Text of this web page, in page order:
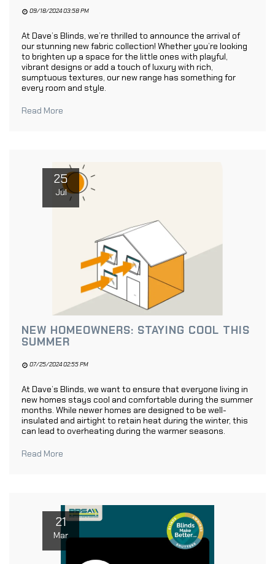
09/18/2024 03:58 PM
At Dave’s Blinds, we’re thrilled to announce the arrival of
our stunning new fabric collection! Whether you’re looking
to brighten up a space for the little ones with playful,
vibrant designs or add a touch of luxury with rich,
sumptuous textures, our new range has something for
every room and style.
Read More
25
Jul
NEW HOMEOWNERS: STAYING COOL THIS
SUMMER
07/25/2024 02:55 PM
At Dave’s Blinds, we want to ensure that everyone living in
new homes stays cool and comfortable during the summer
months. While newer homes are designed to be well-
insulated and airtight to retain heat during the winter, this
can lead to overheating during the warmer seasons.
Read More
21
Mar